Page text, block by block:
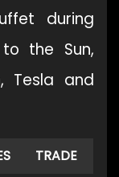
during
the Sun,
Tesla and
TRADE